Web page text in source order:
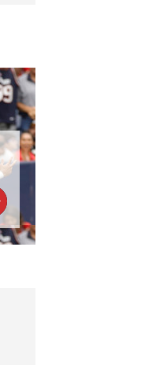
Email
address